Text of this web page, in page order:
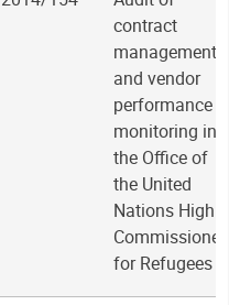
contract
management
and vendor
performance
monitoring in
the Office of
the United
Nations High
Commissioner
for Refugees